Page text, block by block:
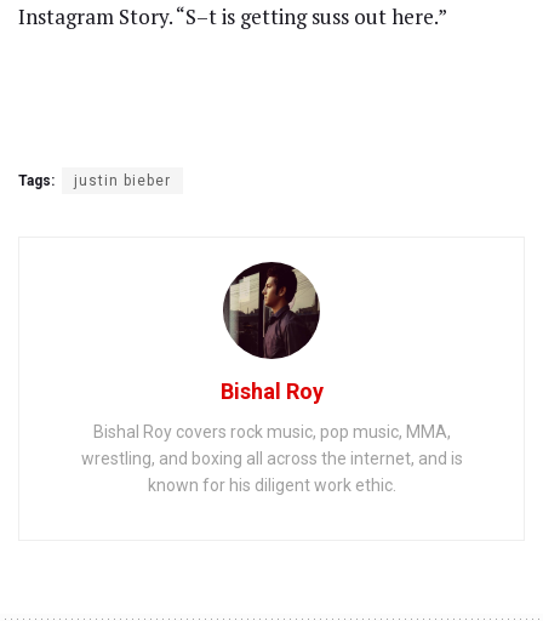
Instagram Story. “S–t is getting suss out here.”
Tags: justin bieber
Bishal Roy
Bishal Roy covers rock music, pop music, MMA,
wrestling, and boxing all across the internet, and is
known for his diligent work ethic.